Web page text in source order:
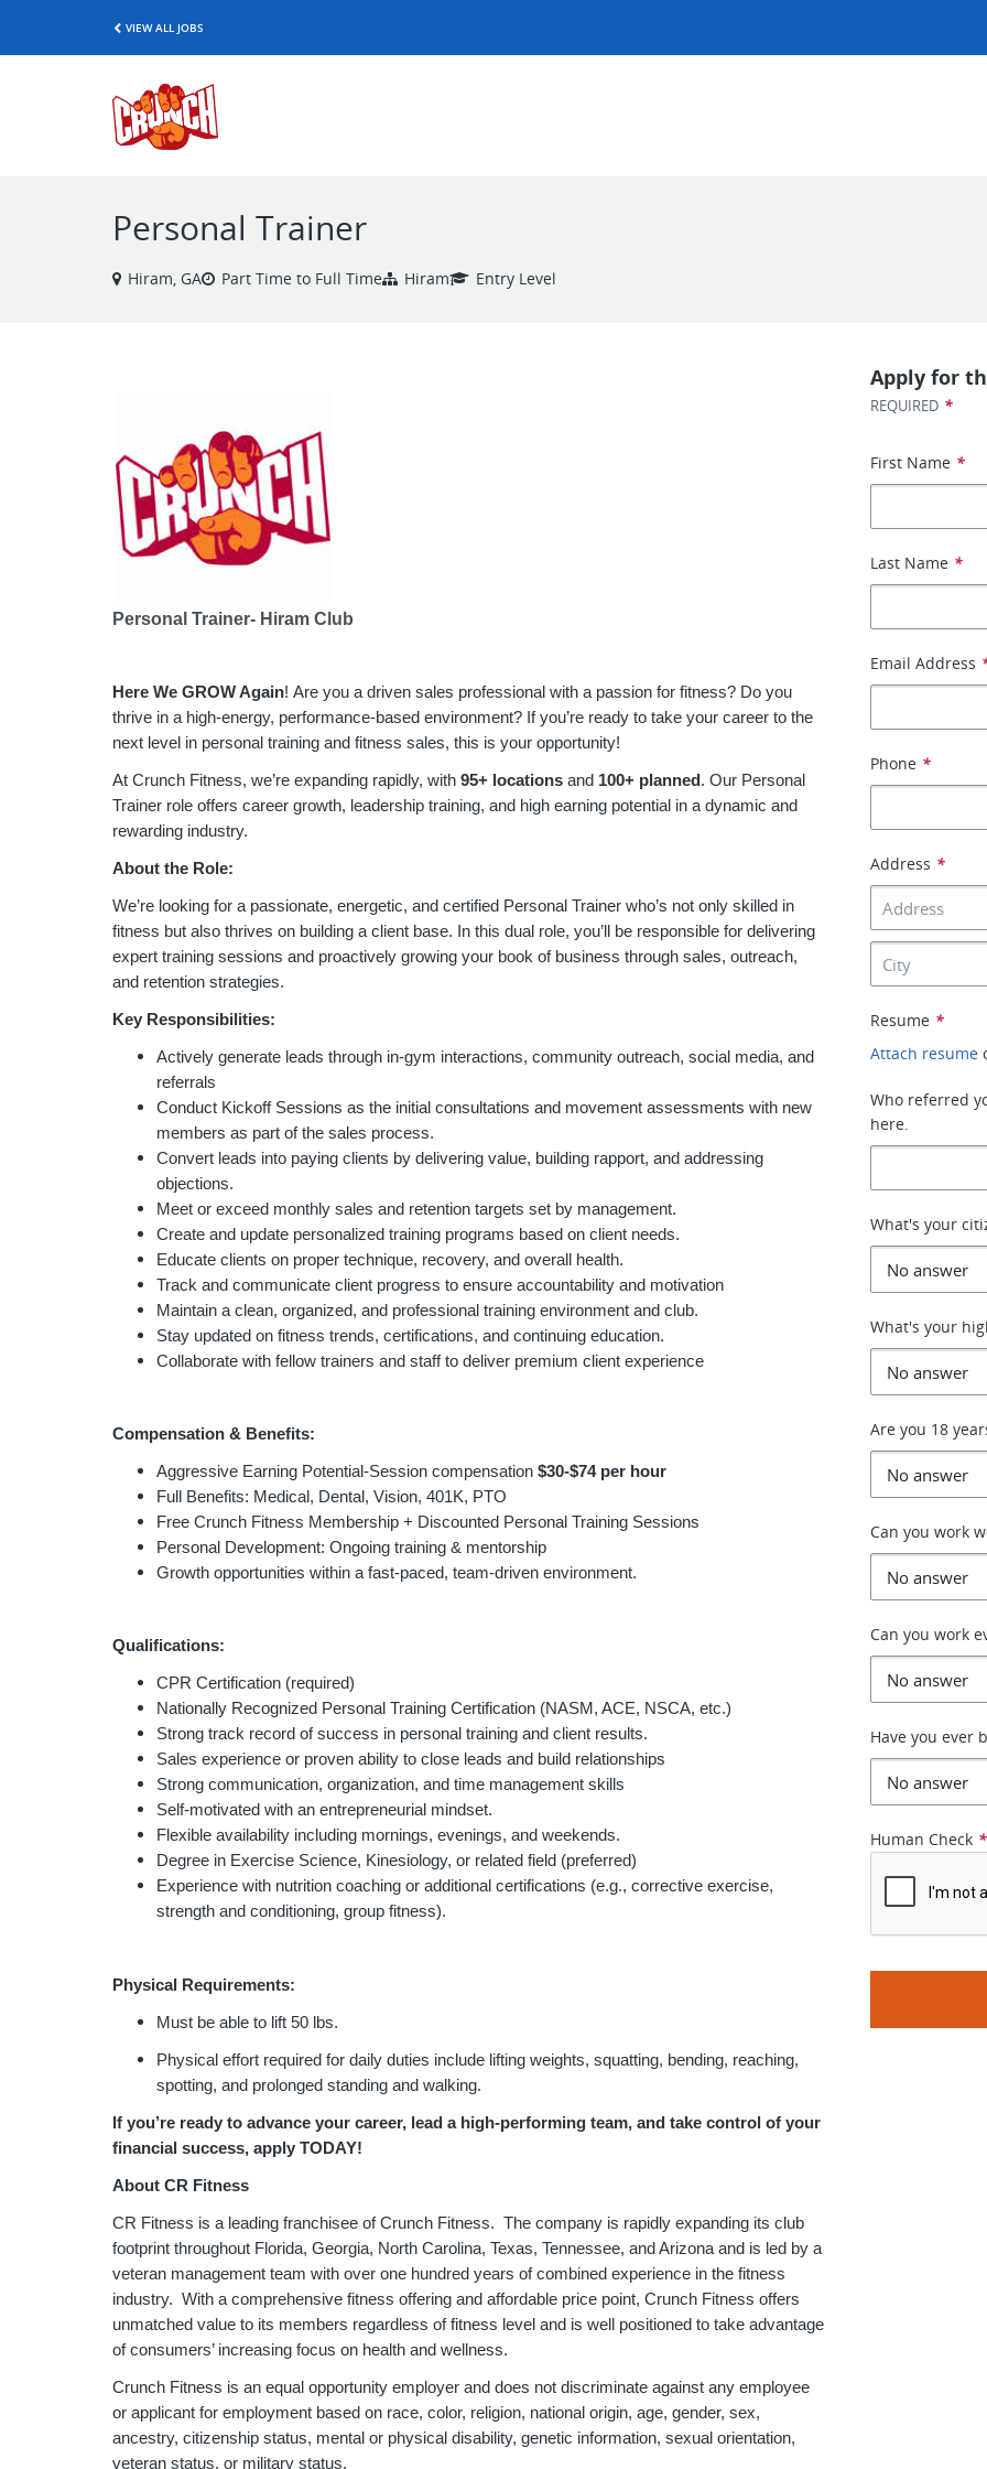
VIEW ALL JOBS
Personal Trainer
Hiram, GA Part Time to Full Time Hiram Entry Level
Personal Trainer- Hiram Club
Here We GROW Again! Are you a driven sales professional with a passion for fitness? Do you
thrive in a high-energy, performance-based environment? If you’re ready to take your career to the
next level in personal training and fitness sales, this is your opportunity!
At Crunch Fitness, we’re expanding rapidly, with 95+ locations and 100+ planned . Our Personal
Trainer role offers career growth, leadership training, and high earning potential in a dynamic and
rewarding industry.
About the Role:
We’re looking for a passionate, energetic, and certified Personal Trainer who’s not only skilled in
fitness but also thrives on building a client base. In this dual role, you’ll be responsible for delivering
expert training sessions and proactively growing your book of business through sales, outreach,
and retention strategies.
Key Responsibilities:
Actively generate leads through in-gym interactions, community outreach, social media, and
referrals
Conduct Kickoff Sessions as the initial consultations and movement assessments with new
members as part of the sales process.
Convert leads into paying clients by delivering value, building rapport, and addressing
objections.
Meet or exceed monthly sales and retention targets set by management.
Create and update personalized training programs based on client needs.
Educate clients on proper technique, recovery, and overall health.
Track and communicate client progress to ensure accountability and motivation
Maintain a clean, organized, and professional training environment and club.
Stay updated on fitness trends, certifications, and continuing education.
Collaborate with fellow trainers and staff to deliver premium client experience
Compensation & Benefits:
Aggressive Earning Potential-Session compensation $30-$74 per hour
Full Benefits: Medical, Dental, Vision, 401K, PTO
Free Crunch Fitness Membership + Discounted Personal Training Sessions
Personal Development: Ongoing training & mentorship
Growth opportunities within a fast-paced, team-driven environment.
Qualifications:
CPR Certification (required)
Nationally Recognized Personal Training Certification (NASM, ACE, NSCA, etc.)
Strong track record of success in personal training and client results.
Sales experience or proven ability to close leads and build relationships
Strong communication, organization, and time management skills
Self-motivated with an entrepreneurial mindset.
Flexible availability including mornings, evenings, and weekends.
Degree in Exercise Science, Kinesiology, or related field (preferred)
Experience with nutrition coaching or additional certifications (e.g., corrective exercise,
strength and conditioning, group fitness).
Physical Requirements:
Must be able to lift 50 lbs.
Physical effort required for daily duties include lifting weights, squatting, bending, reaching,
spotting, and prolonged standing and walking.
If you’re ready to advance your career, lead a high-performing team, and take control of your
financial success, apply TODAY!
About CR Fitness
CR Fitness is a leading franchisee of Crunch Fitness. The company is rapidly expanding its club
footprint throughout Florida, Georgia, North Carolina, Texas, Tennessee, and Arizona and is led by a
veteran management team with over one hundred years of combined experience in the fitness
industry. With a comprehensive fitness offering and affordable price point, Crunch Fitness offers
unmatched value to its members regardless of fitness level and is well positioned to take advantage
of consumers’ increasing focus on health and wellness.
Crunch Fitness is an equal opportunity employer and does not discriminate against any employee
or applicant for employment based on race, color, religion, national origin, age, gender, sex,
ancestry, citizenship status, mental or physical disability, genetic information, sexual orientation,
veteran status, or military status.
Apply for
REQUIRED *
First Name *
Last Name *
Email Address
Phone *
Address *
Resume *
Attach resume
Who referred
here.
What's your
What's your
Are you 18
Can you work
Can you work
Have you ever
Human Check *